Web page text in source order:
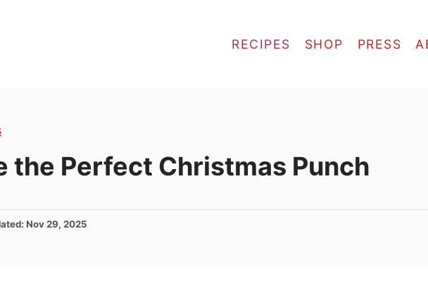
RECIPES SHOP PRESS
the Perfect Christmas Punch
Nov 29, 2025